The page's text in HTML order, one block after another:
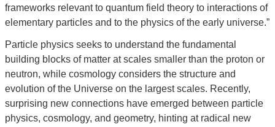
frameworks relevant to quantum field theory to interactions of
elementary particles and to the physics of the early universe.”
Particle physics seeks to understand the fundamental
building blocks of matter at scales smaller than the proton or
neutron, while cosmology considers the structure and
evolution of the Universe on the largest scales. Recently,
surprising new connections have emerged between particle
physics, cosmology, and geometry, hinting at radical new